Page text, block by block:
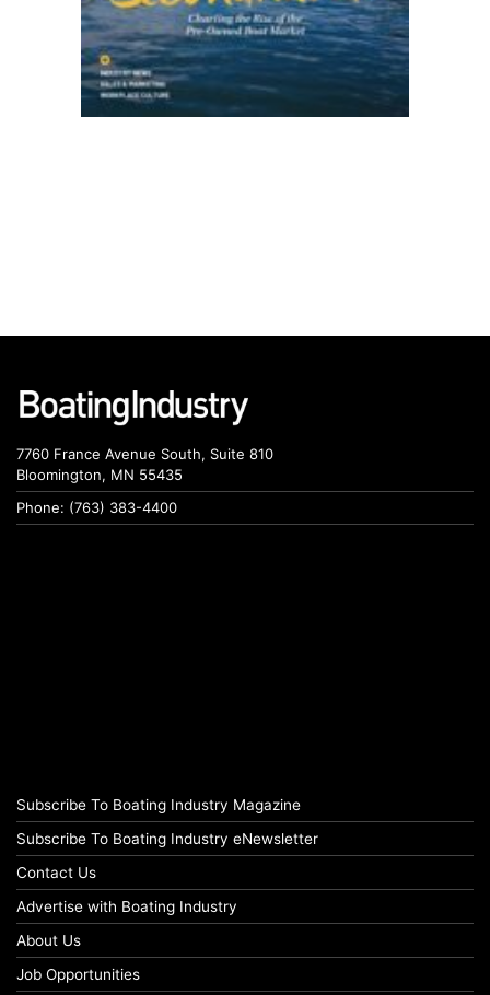
7760 France Avenue South, Suite 810
Bloomington, MN 55435
Phone: (763) 383-4400
Subscribe To Boating Industry Magazine
Subscribe To Boating Industry eNewsletter
Contact Us
Advertise with Boating Industry
About Us
Job Opportunities